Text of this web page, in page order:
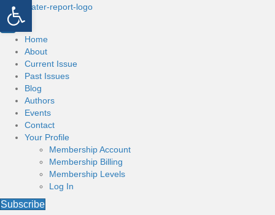
Open toolbar
Home
About
Current Issue
Past Issues
Blog
Authors
Events
Contact
Your Profile
Membership Account
Membership Billing
Membership Levels
Log In
Subscribe